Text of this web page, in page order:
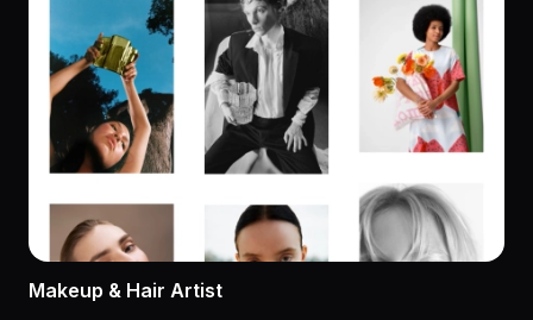
Makeup & Hair Artist